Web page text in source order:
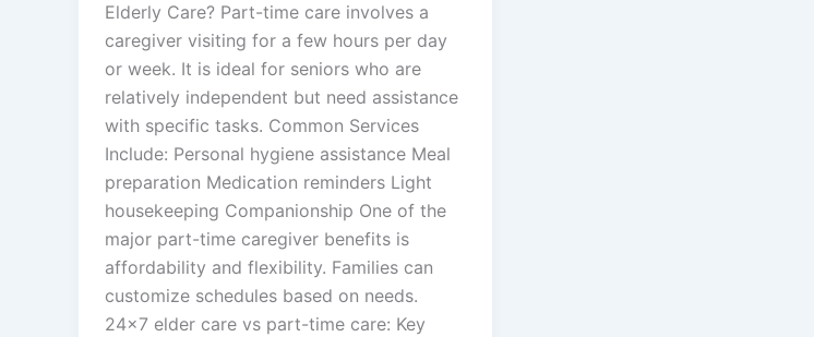
Elderly Care? Part-time care involves a
caregiver visiting for a few hours per day
or week. It is ideal for seniors who are
relatively independent but need assistance
with specific tasks. Common Services
Include: Personal hygiene assistance Meal
preparation Medication reminders Light
housekeeping Companionship One of the
major part-time caregiver benefits is
affordability and flexibility. Families can
customize schedules based on needs.
24×7 elder care vs part-time care: Key